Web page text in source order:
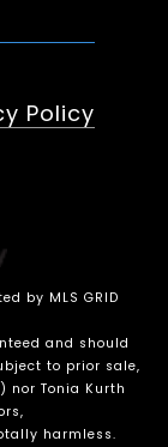
Policy
by MLS GRID
and should
to prior sale,
nor Tonia Kurth
harmless.